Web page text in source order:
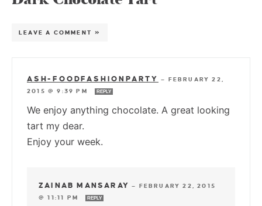
LEAVE A COMMENT »
ASH-FOODFASHIONPARTY — FEBRUARY 22,
2015 @ 9:39 PM
REPLY
We enjoy anything chocolate. A great looking
tart my dear.
Enjoy your week.
ZAINAB MANSARAY — FEBRUARY 22, 2015
@ 11:11 PM
REPLY